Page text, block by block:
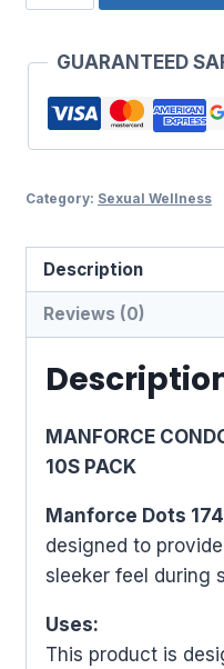
CONDOMS
FLAVORED
10S
PACK
GUARANTEED
Category: Sexual Wellness
Description
Reviews (0)
MANFORCE
10S PACK
Manforce Dots
designed to
sleeker feel during
Uses:
This product is